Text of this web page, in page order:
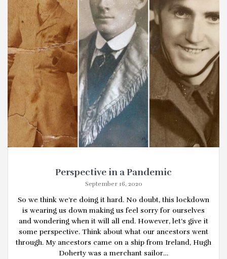
Perspective in a Pandemic
September 16, 2020
So we think we’re doing it hard. No doubt, this lockdown
is wearing us down making us feel sorry for ourselves
and wondering when it will all end. However, let’s give it
some perspective. Think about what our ancestors went
through. My ancestors came on a ship from Ireland, Hugh
Doherty was a merchant sailor…